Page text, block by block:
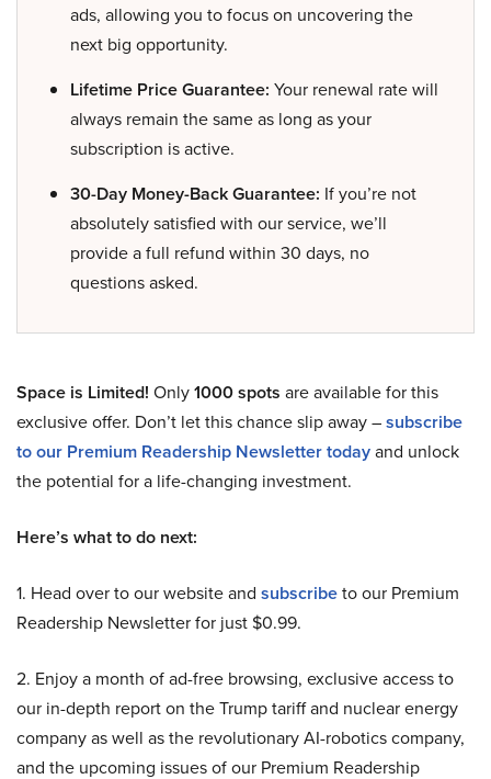
ads, allowing you to focus on uncovering the
next big opportunity.
Lifetime Price Guarantee: Your renewal rate will
always remain the same as long as your
subscription is active.
30-Day Money-Back Guarantee: If you’re not
absolutely satisfied with our service, we’ll
provide a full refund within 30 days, no
questions asked.
Space is Limited! Only1000 spots are available for this
exclusive offer. Don’t let this chance slip away –subscribe
to our Premium Readership Newsletter todayand unlock
the potential for a life-changing investment.
Here’s what to do next:
1. Head over to our website and subscribeto our Premium
Readership Newsletter for just $0.99.
2. Enjoy a month of ad-free browsing, exclusive access to
our in-depth report on the Trump tariff and nuclear energy
company as well as the revolutionary AI-robotics company,
and the upcoming issues of our Premium Readership